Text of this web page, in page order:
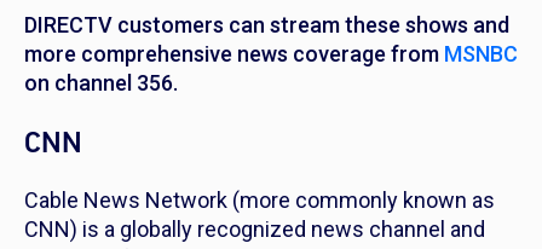
DIRECTV customers can stream these shows and
more comprehensive news coverage from MSNBC
on channel 356.
CNN
Cable News Network (more commonly known as
CNN) is a globally recognized news channel and